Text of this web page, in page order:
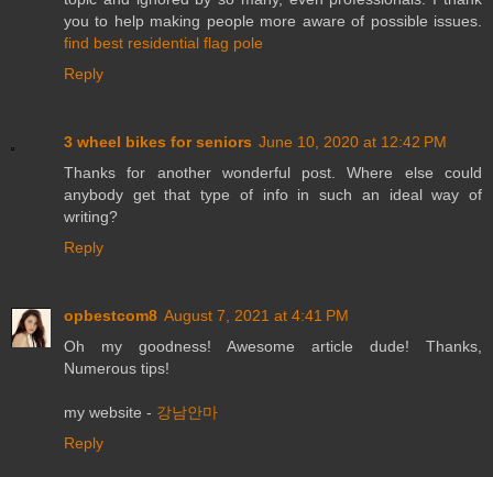
you to help making people more aware of possible issues.
find best residential flag pole
Reply
3 wheel bikes for seniors June 10, 2020 at 12:42 PM
Thanks for another wonderful post. Where else could
anybody get that type of info in such an ideal way of
writing?
Reply
opbestcom8 August 7, 2021 at 4:41 PM
Oh my goodness! Awesome article dude! Thanks,
Numerous tips!
my website - 강남안마
Reply